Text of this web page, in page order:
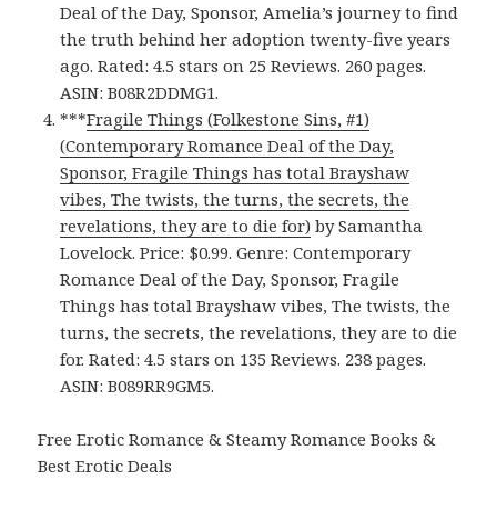
Deal of the Day, Sponsor, Amelia’s journey to find
the truth behind her adoption twenty-five years
ago. Rated: 4.5 stars on 25 Reviews. 260 pages.
ASIN: B08R2DDMG1.
***Fragile Things (Folkestone Sins, #1)
(Contemporary Romance Deal of the Day,
Sponsor, Fragile Things has total Brayshaw
vibes, The twists, the turns, the secrets, the
revelations, they are to die for) by Samantha
Lovelock. Price: $0.99. Genre: Contemporary
Romance Deal of the Day, Sponsor, Fragile
Things has total Brayshaw vibes, The twists, the
turns, the secrets, the revelations, they are to die
for. Rated: 4.5 stars on 135 Reviews. 238 pages.
ASIN: B089RR9GM5.
Free Erotic Romance & Steamy Romance Books &
Best Erotic Deals